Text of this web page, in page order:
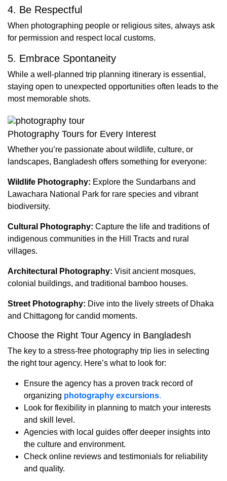
4. Be Respectful
When photographing people or religious sites, always ask
for permission and respect local customs.
5. Embrace Spontaneity
While a well-planned trip planning itinerary is essential,
staying open to unexpected opportunities often leads to the
most memorable shots.
Photography Tours for Every Interest
Whether you’re passionate about wildlife, culture, or
landscapes, Bangladesh offers something for everyone:
Wildlife Photography: Explore the Sundarbans and
Lawachara National Park for rare species and vibrant
biodiversity.
Cultural Photography: Capture the life and traditions of
indigenous communities in the Hill Tracts and rural
villages.
Architectural Photography: Visit ancient mosques,
colonial buildings, and traditional bamboo houses.
Street Photography: Dive into the lively streets of Dhaka
and Chittagong for candid moments.
Choose the Right Tour Agency in Bangladesh
The key to a stress-free photography trip lies in selecting
the right tour agency. Here’s what to look for:
Ensure the agency has a proven track record of
organizing photography excursions.
Look for flexibility in planning to match your interests
and skill level.
Agencies with local guides offer deeper insights into
the culture and environment.
Check online reviews and testimonials for reliability
and quality.